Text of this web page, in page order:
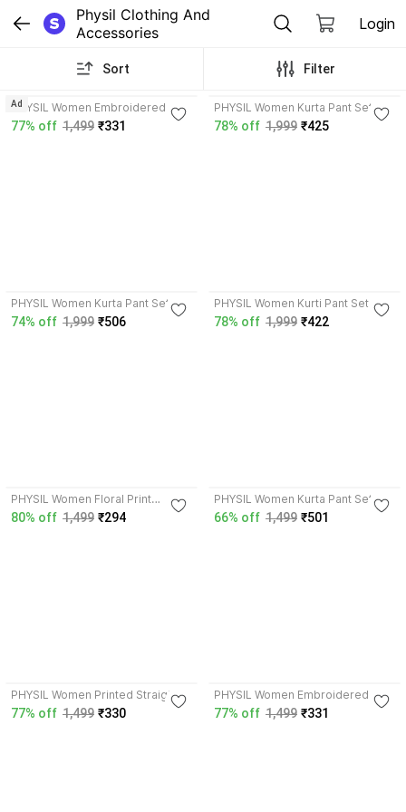
Physil Clothing And
Accessories
Login
Sort Filter
PHYSIL Women Embroidered
Straight Kurta
77% off 1,499 ₹331
Ad PHYSIL Women Kurta Pant Set
78% off 1,999 ₹425
PHYSIL Women Kurta Pant Set
74% off 1,999 ₹506
PHYSIL Women Kurti Pant Set
78% off 1,999 ₹422
PHYSIL Women Floral Print
Straight Kurta
80% off 1,499 ₹294
PHYSIL Women Kurta Pant Set
66% off 1,499 ₹501
PHYSIL Women Printed Straight
Kurta
77% off 1,499 ₹330
PHYSIL Women Embroidered
Straight Kurta
77% off 1,499 ₹331